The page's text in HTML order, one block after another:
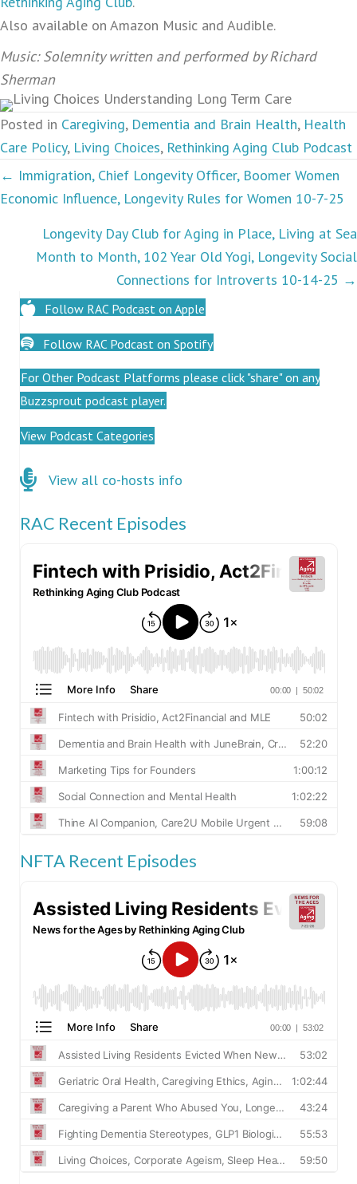
Also available on Amazon Music and Audible.
Music: Solemnity written and performed by Richard
Sherman
Posted in Caregiving, Dementia and Brain Health, Health
Care Policy, Living Choices, Rethinking Aging Club Podcast
Podcasts
← Immigration, Chief Longevity Officer, Boomer Women
Economic Influence, Longevity Rules for Women 10-7-25
Longevity Day Club for Aging in Place, Living at Sea
Month to Month, 102 Year Old Yogi, Longevity Social
Connections for Introverts 10-14-25 →
Follow RAC Podcast on Apple
Follow RAC Podcast on Spotify
For Other Podcast Platforms please click "share" on any
Buzzsprout podcast player.
View Podcast Categories
Click here for co-hosts
View all co-hosts info
RAC Recent Episodes
NFTA Recent Episodes